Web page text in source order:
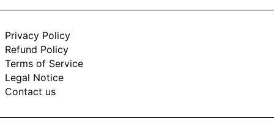
Privacy Policy
Refund Policy
Terms of Service
Legal Notice
Contact us